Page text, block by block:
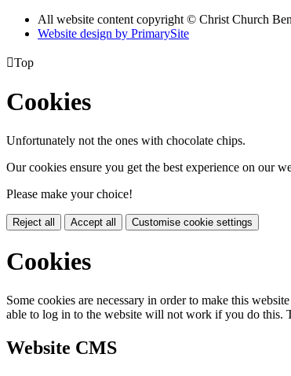
All website content copyright © Christ Church
Website design by PrimarySite
Top
Cookies
Unfortunately not the ones with chocolate chips.
Our cookies ensure you get the best experience on our
Please make your choice!
Reject all Accept all Customise cookie settings
Cookies
Some cookies are necessary in order to make this
able to log in to the website will not work if you do this.
Website CMS